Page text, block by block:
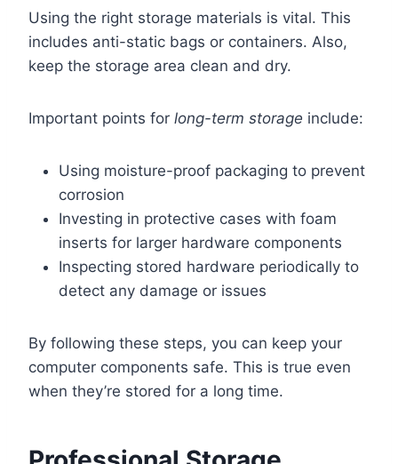
Using the right storage materials is vital. This
includes anti-static bags or containers. Also,
keep the storage area clean and dry.
Important points for long-term storage include:
Using moisture-proof packaging to prevent
corrosion
Investing in protective cases with foam
inserts for larger hardware components
Inspecting stored hardware periodically to
detect any damage or issues
By following these steps, you can keep your
computer components safe. This is true even
when they’re stored for a long time.